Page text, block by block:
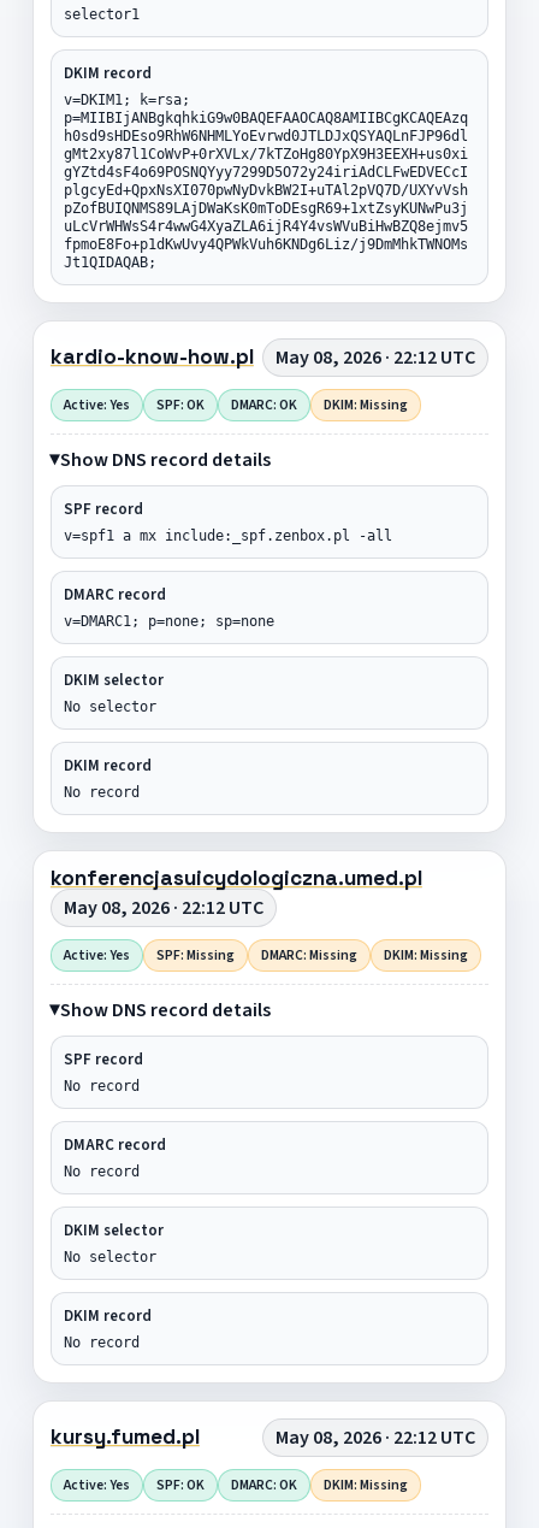
selector1
DKIM record
v=DKIM1; k=rsa;
p=MIIBIjANBgkqhkiG9w0BAQEFAAOCAQ8AMIIBCgKCAQEAzq
h0sd9sHDEso9RhW6NHMLYoEvrwd0JTLDJxQSYAQLnFJP96dl
gMt2xy87l1CoWvP+0rXVLx/7kTZoHg80YpX9H3EEXH+us0xi
gYZtd4sF4o69POSNQYyy7299D5O72y24iriAdCLFwEDVECcI
plgcyEd+QpxNsXI070pwNyDvkBW2I+uTAl2pVQ7D/UXYvVsh
pZofBUIQNMS89LAjDWaKsK0mToDEsgR69+1xtZsyKUNwPu3j
uLcVrWHWsS4r4wwG4XyaZLA6ijR4Y4vsWVuBiHwBZQ8ejmv5
fpmoE8Fo+p1dKwUvy4QPWkVuh6KNDg6Liz/j9DmMhkTWNOMs
Jt1QIDAQAB;
kardio-know-how.pl May 08, 2026 · 22:12 UTC
Active: Yes SPF: OK DMARC: OK DKIM: Missing
Show DNS record details
SPF record
v=spf1 a mx include:_spf.zenbox.pl -all
DMARC record
v=DMARC1; p=none; sp=none
DKIM selector
No selector
DKIM record
No record
konferencjasuicydologiczna.umed.pl
May 08, 2026 · 22:12 UTC
Active: Yes SPF: Missing DMARC: Missing DKIM: Missing
Show DNS record details
SPF record
No record
DMARC record
No record
DKIM selector
No selector
DKIM record
No record
kursy.fumed.pl May 08, 2026 · 22:12 UTC
Active: Yes SPF: OK DMARC: OK DKIM: Missing